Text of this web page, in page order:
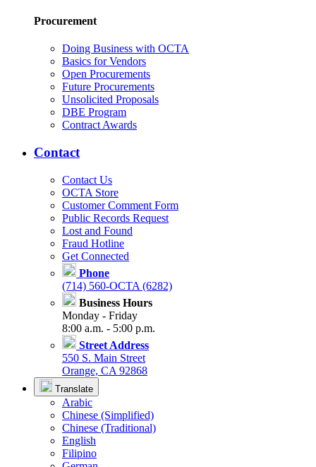
Procurement
Doing Business with OCTA
Basics for Vendors
Open Procurements
Future Procurements
Unsolicited Proposals
DBE Program
Contract Awards
Contact
Contact Us
OCTA Store
Customer Comment Form
Public Records Request
Lost and Found
Fraud Hotline
Get Connected
Phone
(714) 560-OCTA (6282)
Business Hours
Monday - Friday
8:00 a.m. - 5:00 p.m.
Street Address
550 S. Main Street
Orange, CA 92868
Translate
Arabic
Chinese (Simplified)
Chinese (Traditional)
English
Filipino